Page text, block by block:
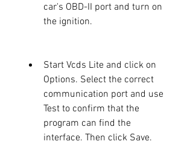
car's OBD-II port and turn on
the ignition.
Start Vcds Lite and click on
Options. Select the correct
communication port and use
Test to confirm that the
program can find the
interface. Then click Save.